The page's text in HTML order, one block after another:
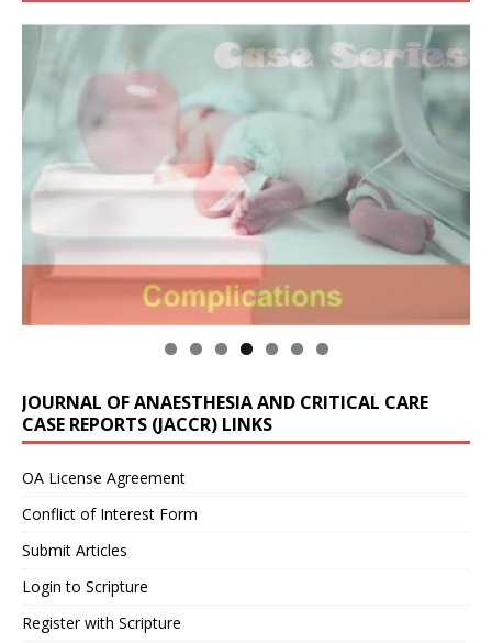
JOURNAL OF ANAESTHESIA AND CRITICAL CARE
CASE REPORTS (JACCR) LINKS
OA License Agreement
Conflict of Interest Form
Submit Articles
Login to Scripture
Register with Scripture